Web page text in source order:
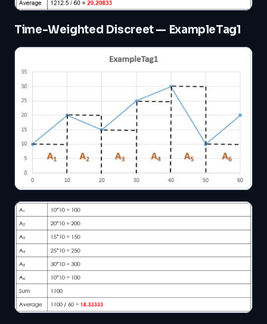
Time-Weighted Discreet — ExampleTag1